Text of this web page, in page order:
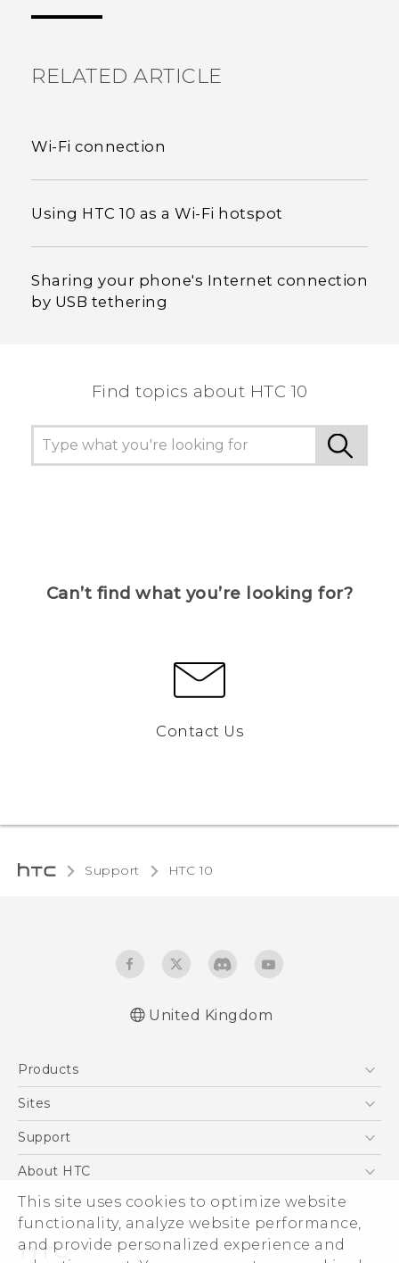
This site uses cookies to optimize website
functionality, analyze website performance,
and provide personalized experience and
RELATED ARTICLE
Wi‍-Fi connection
Using HTC 10 as a Wi‍-Fi hotspot
Sharing your phone's Internet connection
by USB tethering
Find topics about HTC 10
Can’t find what you’re looking for?
Contact Us
Support HTC 10‎
United Kingdom
Products
5G
VIVE
Sites
HTC Dev
Support
Support Center
eCommerce Support
About HTC
ESG
Corporate Information
Investor